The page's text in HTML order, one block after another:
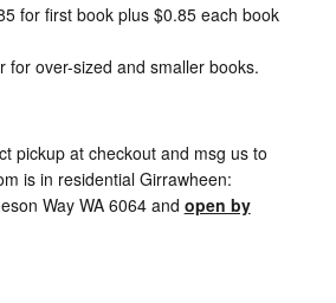
for first book plus $0.85 each book
for over-sized and smaller books.
pickup at checkout and msg us to
is in residential Girrawheen:
Way WA 6064 and open by